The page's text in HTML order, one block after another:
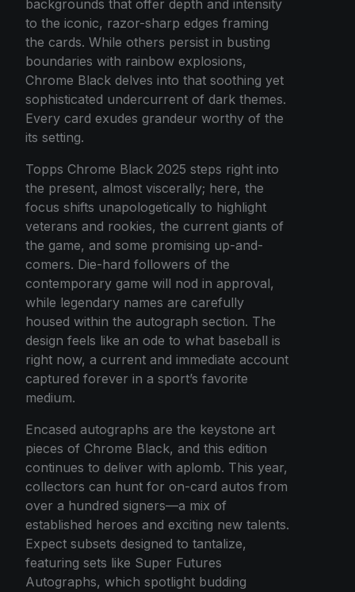
backgrounds that offer depth and intensity
to the iconic, razor-sharp edges framing
the cards. While others persist in busting
boundaries with rainbow explosions,
Chrome Black delves into that soothing yet
sophisticated undercurrent of dark themes.
Every card exudes grandeur worthy of the
its setting.
Topps Chrome Black 2025 steps right into
the present, almost viscerally; here, the
focus shifts unapologetically to highlight
veterans and rookies, the current giants of
the game, and some promising up-and-
comers. Die-hard followers of the
contemporary game will nod in approval,
while legendary names are carefully
housed within the autograph section. The
design feels like an ode to what baseball is
right now, a current and immediate account
captured forever in a sport’s favorite
medium.
Encased autographs are the keystone art
pieces of Chrome Black, and this edition
continues to deliver with aplomb. This year,
collectors can hunt for on-card autos from
over a hundred signers—a mix of
established heroes and exciting new talents.
Expect subsets designed to tantalize,
featuring sets like Super Futures
Autographs, which spotlight budding